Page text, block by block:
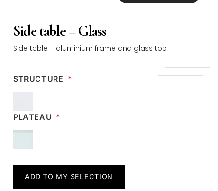
Side table – Glass
Side table – aluminium frame and glass top
STRUCTURE *
PLATEAU *
ADD TO MY SELECTION